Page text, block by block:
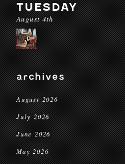
TUESDAY
August 4th
archives
August 2026
July 2026
June 2026
May 2026